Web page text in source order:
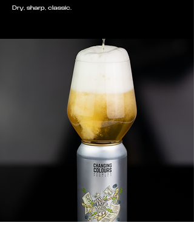
Dry, sharp, classic.